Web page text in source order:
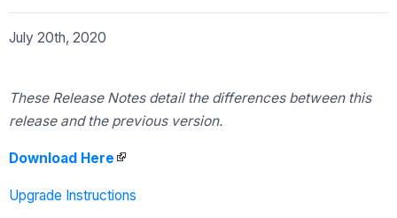
July 20th, 2020
These Release Notes detail the differences between this
release and the previous version.
Download Here
Upgrade Instructions